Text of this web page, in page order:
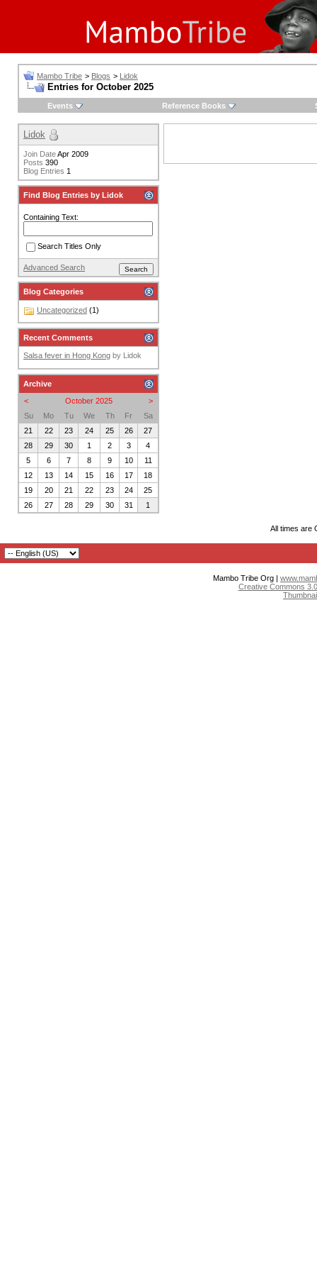
Mambo Tribe > Blogs > Lidok
Entries for October 2025
Events Reference Books
Lidok
Join DateApr 2009
Posts 390
Blog Entries 1
Find Blog Entries by Lidok
Containing Text:
Search Titles Only
Advanced Search
Blog Categories
Uncategorized (1)
Recent Comments
Salsa fever in Hong Kong by Lidok
Archive
<
>
October 2025
Su
Mo Tu We Th Fr
Sa
21
22 23 24 25 26
27
28
29 30 1 2 3
4
5
6 7 8 9 10
11
12
13 14 15 16 17
18
19
20 21 22 23 24
25
26
27 28 29 30 31 1
All times are
Mambo Tribe Org |
Creative Commons